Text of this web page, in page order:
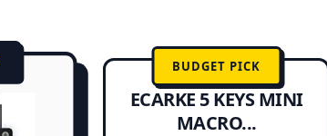
BUDGET PICK
ECARKE 5 KEYS MINI
MACRO...